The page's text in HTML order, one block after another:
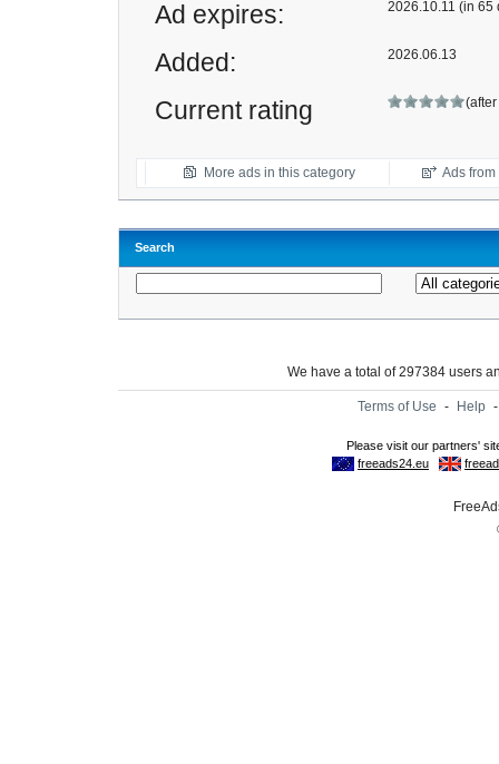
Ad expires: 2026.10.11 (in 65
Added: 2026.06.13
Current rating
More ads in this category Ads
Search
We have a total of 297384 users
Terms of Use - Help